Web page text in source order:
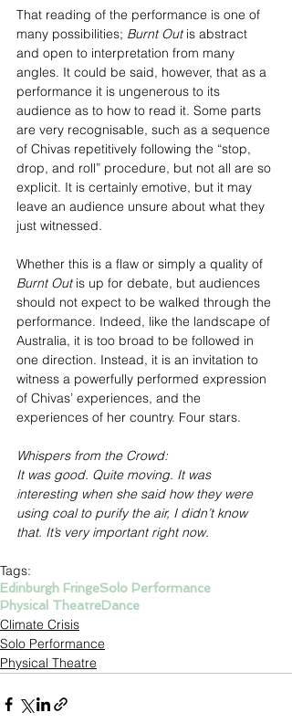
That reading of the performance is one of
many possibilities; Burnt Out is abstract
and open to interpretation from many
angles. It could be said, however, that as a
performance it is ungenerous to its
audience as to how to read it. Some parts
are very recognisable, such as a sequence
of Chivas repetitively following the “stop,
drop, and roll” procedure, but not all are so
explicit. It is certainly emotive, but it may
leave an audience unsure about what they
just witnessed.
Whether this is a flaw or simply a quality of
Burnt Out is up for debate, but audiences
should not expect to be walked through the
performance. Indeed, like the landscape of
Australia, it is too broad to be followed in
one direction. Instead, it is an invitation to
witness a powerfully performed expression
of Chivas’ experiences, and the
experiences of her country. Four stars.
Whispers from the Crowd:
It was good. Quite moving. It was
interesting when she said how they were
using coal to purify the air, I didn’t know
that. It’s very important right now.
Tags:
Edinburgh FringeSolo Performance
Physical TheatreDance
Climate Crisis
Solo Performance
Physical Theatre